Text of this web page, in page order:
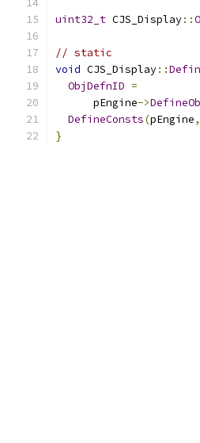
uint32_t CJS_Display::
// static
void CJS_Display::
ObjDefnID =
      pEngine
->
DefineConsts(pEngine,
}